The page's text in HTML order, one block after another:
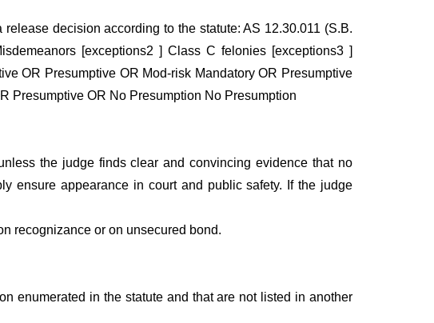
decision according to the statute: AS 12.30.011 (S.B.
[exceptions2 ] Class C felonies [exceptions3 ]
OR Presumptive OR Mod-risk Mandatory OR Presumptive
Presumptive OR No Presumption No Presumption
the judge finds clear and convincing evidence that no
ensure appearance in court and public safety. If the judge
recognizance or on unsecured bond.
enumerated in the statute and that are not listed in another